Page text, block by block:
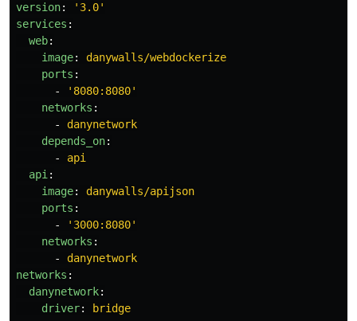
version: ' 3.0'
services :
web:
image:
danywalls/webdockerize
ports :
-
' 8080:8080'
networks :
-
danynetwork
depends_on:
-
api
api:
image:
danywalls/apijson
ports :
-
' 3000:8080'
networks :
-
danynetwork
networks :
danynetwork:
driver: bridge